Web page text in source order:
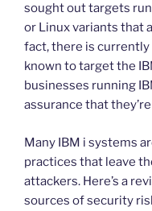
sought out targets
or Linux variants that
fact, there is
known to target the
businesses running
assurance that
Many IBM i systems
practices that leave
attackers. Here’s a
sources of security